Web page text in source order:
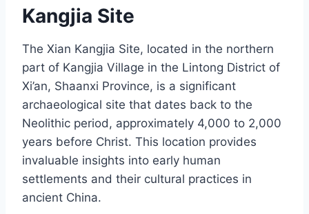
Kangjia Site
The Xian Kangjia Site, located in the northern
part of Kangjia Village in the Lintong District of
Xi’an, Shaanxi Province, is a significant
archaeological site that dates back to the
Neolithic period, approximately 4,000 to 2,000
years before Christ. This location provides
invaluable insights into early human
settlements and their cultural practices in
ancient China.